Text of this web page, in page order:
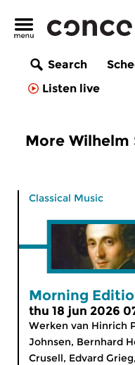
Search
Listen live
More Wilhelm
Classical Music
Morning
thu 18 jun 2026
Werken van Hinrich
Johnsen, Bernhard
Crusell, Edvard